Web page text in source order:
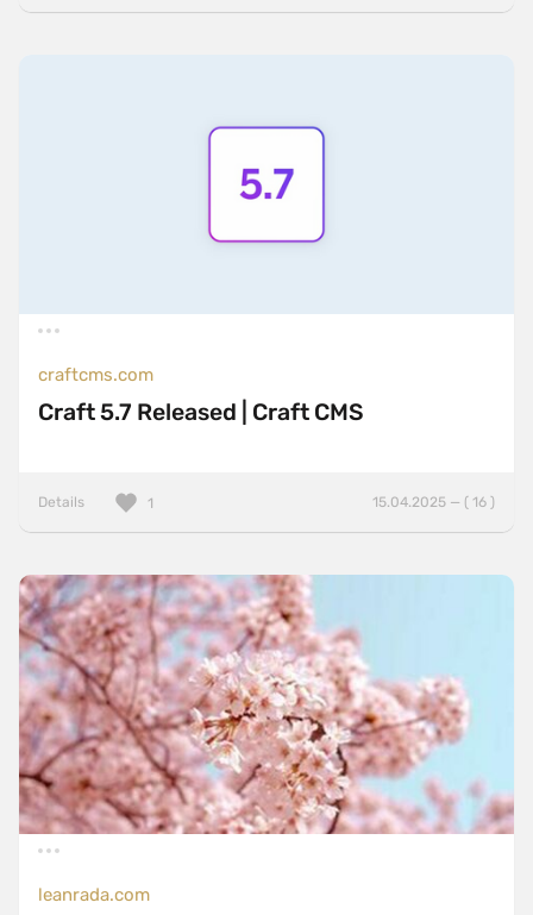
craftcms.com
Craft 5.7 Released | Craft CMS
Details 15.04.2025 — ( 16 )
1
leanrada.com